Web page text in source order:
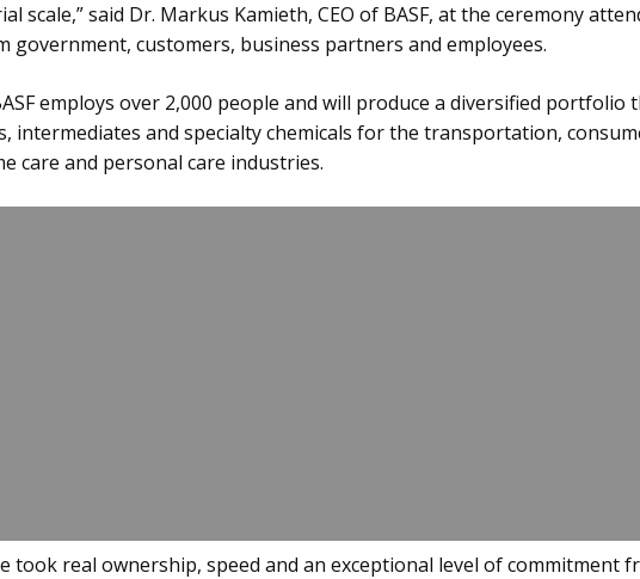
scale,” said Dr. Markus Kamieth, CEO of BASF, at the ceremony
government, customers, business partners and employees.
employs over 2,000 people and will produce a diversified portfolio
intermediates and specialty chemicals for the transportation,
care and personal care industries.
took real ownership, speed and an exceptional level of commitment